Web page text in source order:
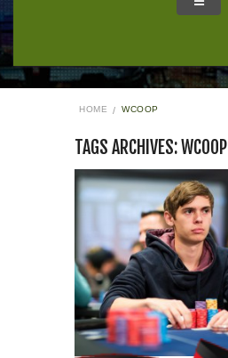
HOME WCOOP
TAGS ARCHIVES: WCOOP